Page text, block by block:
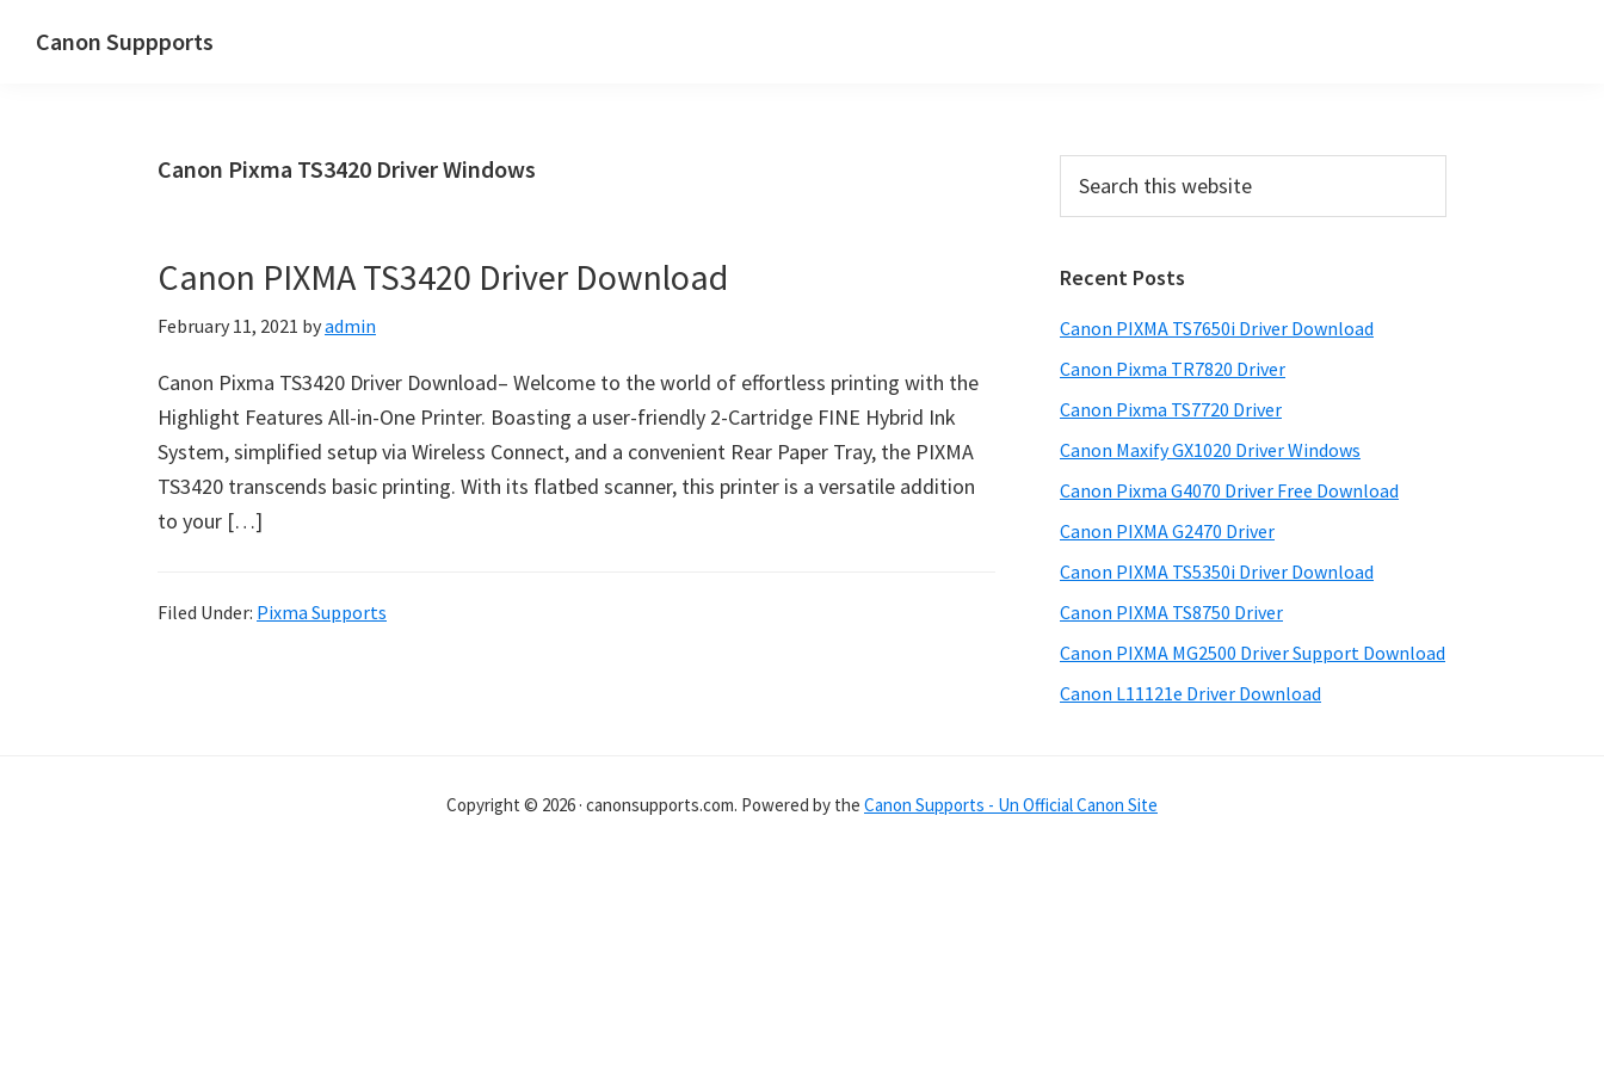
Canon Suppports
Canon Pixma TS3420 Driver Windows
Canon PIXMA TS3420 Driver Download
February 11, 2021 byadmin
Canon Pixma TS3420 Driver Download– Welcome to the world of effortless printing with the
Highlight Features All-in-One Printer. Boasting a user-friendly 2-Cartridge FINE Hybrid Ink
System, simplified setup via Wireless Connect, and a convenient Rear Paper Tray, the PIXMA
TS3420 transcends basic printing. With its flatbed scanner, this printer is a versatile addition
to your […]
Filed Under: Pixma Supports
Primary
Sidebar
this
Recent Posts
Canon PIXMA TS7650i Driver Download
Canon Pixma TR7820 Driver
Canon Pixma TS7720 Driver
Canon Maxify GX1020 Driver Windows
Canon Pixma G4070 Driver Free Download
Canon PIXMA G2470 Driver
Canon PIXMA TS5350i Driver Download
Canon PIXMA TS8750 Driver
Canon PIXMA MG2500 Driver Support Download
Canon L11121e Driver Download
Copyright © 2026 · canonsupports.com. Powered by the Canon Supports - Un Official Canon Site